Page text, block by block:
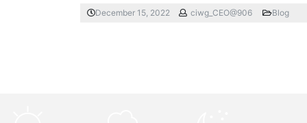
December 15, 2022 ciwg_CEO@906 Blog